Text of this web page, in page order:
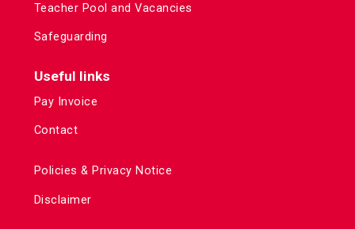
Teacher Pool and Vacancies
Safeguarding
Useful links
Pay Invoice
Contact
Policies & Privacy Notice
Disclaimer